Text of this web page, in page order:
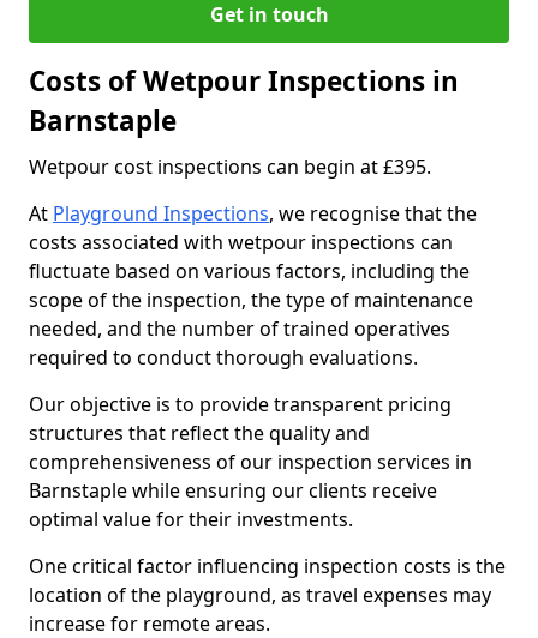
Get in touch
Costs of Wetpour Inspections in
Barnstaple
Wetpour cost inspections can begin at £395.
At Playground Inspections, we recognise that the
costs associated with wetpour inspections can
fluctuate based on various factors, including the
scope of the inspection, the type of maintenance
needed, and the number of trained operatives
required to conduct thorough evaluations.
Our objective is to provide transparent pricing
structures that reflect the quality and
comprehensiveness of our inspection services in
Barnstaple while ensuring our clients receive
optimal value for their investments.
One critical factor influencing inspection costs is the
location of the playground, as travel expenses may
increase for remote areas.